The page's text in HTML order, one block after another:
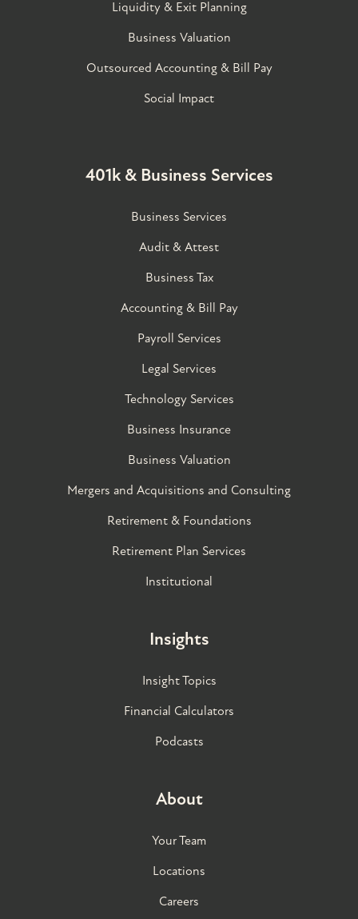
Liquidity & Exit Planning
Business Valuation
Outsourced Accounting & Bill Pay
Social Impact
401k & Business Services
Business Services
Audit & Attest
Business Tax
Accounting & Bill Pay
Payroll Services
Legal Services
Technology Services
Business Insurance
Business Valuation
Mergers and Acquisitions and Consulting
Retirement & Foundations
Retirement Plan Services
Institutional
Insights
Insight Topics
Financial Calculators
Podcasts
About
Your Team
Locations
Careers